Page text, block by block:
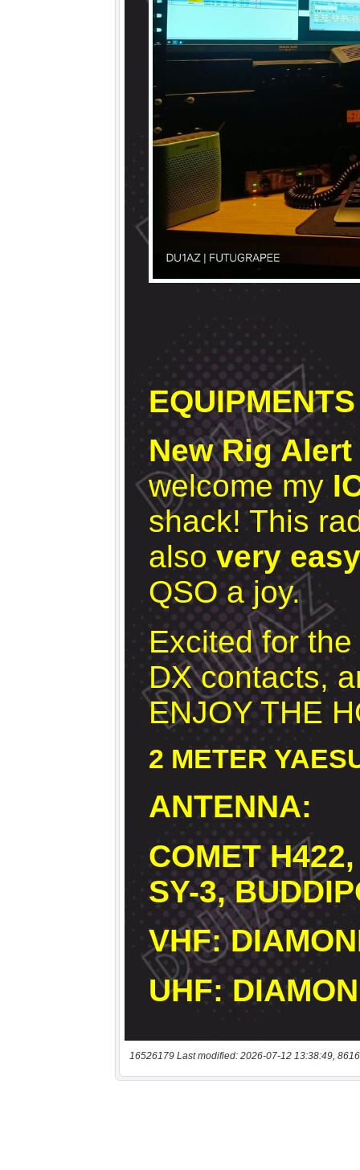
16526179 Last modified: 2026-07-12 13:38:49,